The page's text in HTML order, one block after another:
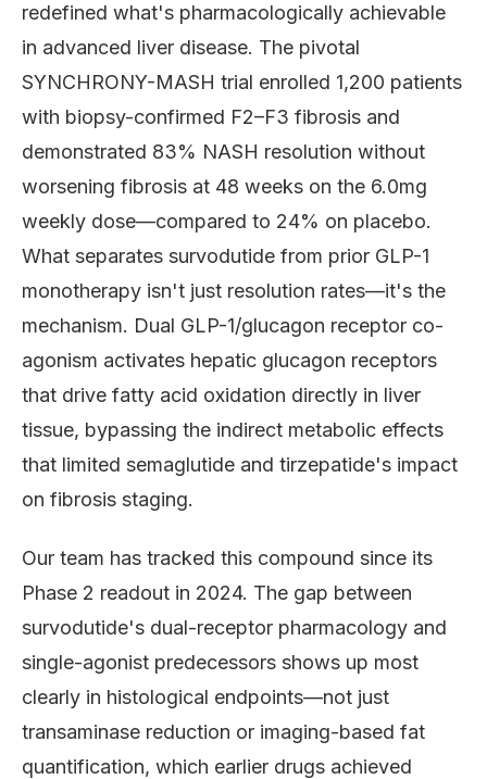
redefined what's pharmacologically achievable
in advanced liver disease. The pivotal
SYNCHRONY-MASH trial enrolled 1,200 patients
with biopsy-confirmed F2–F3 fibrosis and
demonstrated 83% NASH resolution without
worsening fibrosis at 48 weeks on the 6.0mg
weekly dose—compared to 24% on placebo.
What separates survodutide from prior GLP-1
monotherapy isn't just resolution rates—it's the
mechanism. Dual GLP-1/glucagon receptor co-
agonism activates hepatic glucagon receptors
that drive fatty acid oxidation directly in liver
tissue, bypassing the indirect metabolic effects
that limited semaglutide and tirzepatide's impact
on fibrosis staging.
Our team has tracked this compound since its
Phase 2 readout in 2024. The gap between
survodutide's dual-receptor pharmacology and
single-agonist predecessors shows up most
clearly in histological endpoints—not just
transaminase reduction or imaging-based fat
quantification, which earlier drugs achieved